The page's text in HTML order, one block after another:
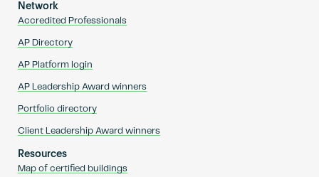
Network
Accredited Professionals
AP Directory
AP Platform login
AP Leadership Award winners
Portfolio directory
Client Leadership Award winners
Resources
Map of certified buildings